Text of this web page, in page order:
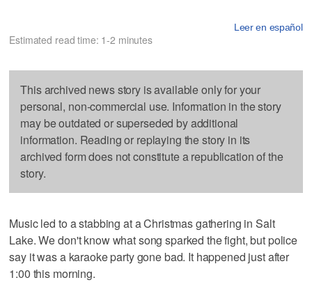
Leer en español
Estimated read time: 1-2 minutes
This archived news story is available only for your
personal, non-commercial use. Information in the story
may be outdated or superseded by additional
information. Reading or replaying the story in its
archived form does not constitute a republication of the
story.
Music led to a stabbing at a Christmas gathering in Salt
Lake. We don't know what song sparked the fight, but police
say it was a karaoke party gone bad. It happened just after
1:00 this morning.